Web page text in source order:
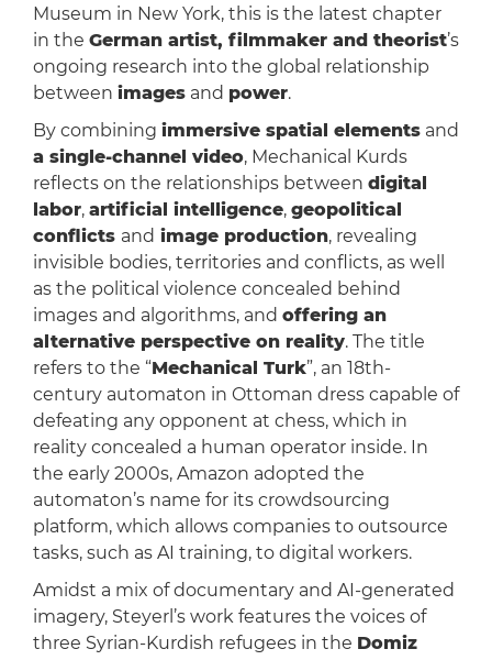
Museum in New York, this is the latest chapter
in the German artist, filmmaker and theorist’s
ongoing research into the global relationship
between imagesand power.
By combining immersive spatial elementsand
a single-channel video, Mechanical Kurds
reflects on the relationships between digital
labor, artificial intelligence, geopolitical
conflicts and image production, revealing
invisible bodies, territories and conflicts, as well
as the political violence concealed behind
images and algorithms, and offering an
alternative perspective on reality. The title
refers to the “Mechanical Turk”, an 18th-
century automaton in Ottoman dress capable of
defeating any opponent at chess, which in
reality concealed a human operator inside. In
the early 2000s, Amazon adopted the
automaton’s name for its crowdsourcing
platform, which allows companies to outsource
tasks, such as AI training, to digital workers.
Amidst a mix of documentary and AI-generated
imagery, Steyerl’s work features the voices of
three Syrian-Kurdish refugees in the Domiz